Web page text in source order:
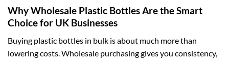
Why Wholesale Plastic Bottles Are the Smart
Choice for UK Businesses
Buying plastic bottles in bulk is about much more than
lowering costs. Wholesale purchasing gives you consistency,